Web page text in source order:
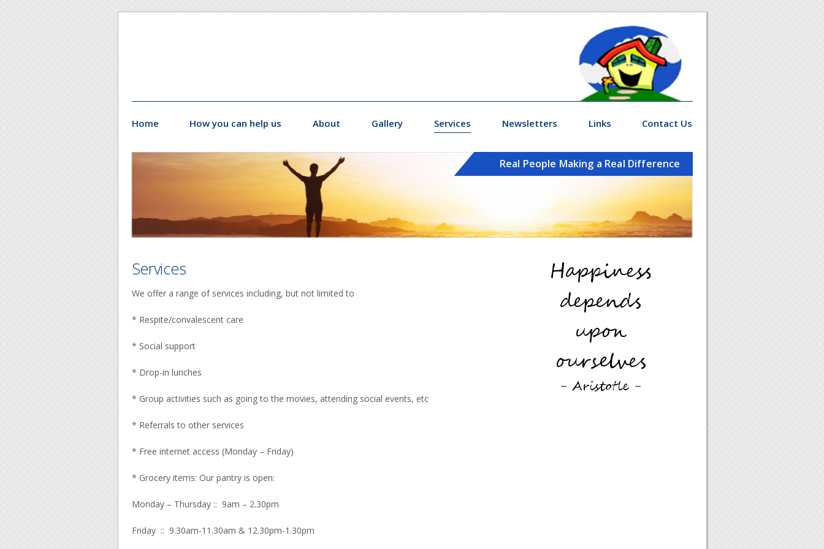
Home How you can help us About Gallery Services Newsletters Links Contact Us
Real People Making a Real Difference
Services
We offer a range of services including, but not limited to
* Respite/convalescent care
* Social support
* Drop-in lunches
* Group activities such as going to the movies, attending social events, etc
* Referrals to other services
* Free internet access (Monday – Friday)
* Grocery items: Our pantry is open:
Monday – Thursday :: 9am – 2.30pm
Friday :: 9.30am-11.30am & 12.30pm-1.30pm